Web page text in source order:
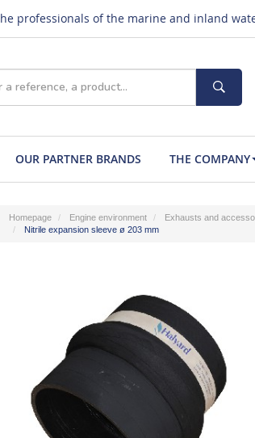
professionals of the marine and inland
OUR PARTNER BRANDS THE COMPANY
Homepage Engine environment Exhausts and
Nitrile expansion sleeve ø 203 mm